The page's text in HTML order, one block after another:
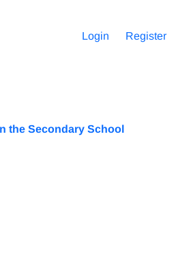
Login Register
the Secondary School